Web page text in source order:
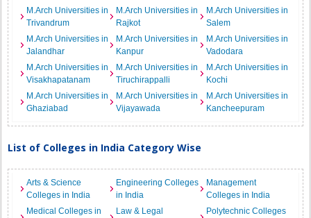
M.Arch Universities in
Trivandrum
M.Arch Universities in
Rajkot
M.Arch Universities in
Salem
M.Arch Universities in
Jalandhar
M.Arch Universities in
Kanpur
M.Arch Universities in
Vadodara
M.Arch Universities in
Visakhapatanam
M.Arch Universities in
Tiruchirappalli
M.Arch Universities in
Kochi
M.Arch Universities in
Ghaziabad
M.Arch Universities in
Vijayawada
M.Arch Universities in
Kancheepuram
List of Colleges in India Category Wise
Arts & Science
Colleges in India
Engineering Colleges
in India
Management
Colleges in India
Medical Colleges in
Law & Legal
Polytechnic Colleges